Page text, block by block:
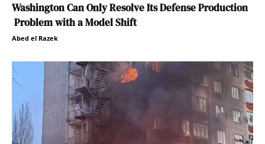
Washington Can Only Resolve Its Defense Production
Problem with a Model Shift
Abed el Razek